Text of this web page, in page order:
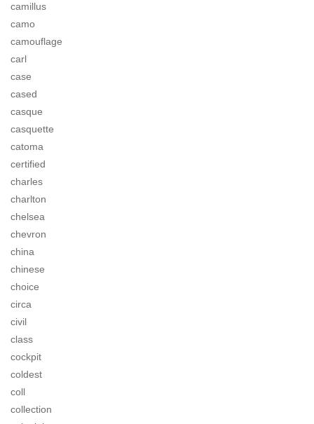
camillus
camo
camouflage
carl
case
cased
casque
casquette
catoma
certified
charles
charlton
chelsea
chevron
china
chinese
choice
circa
civil
class
cockpit
coldest
coll
collection